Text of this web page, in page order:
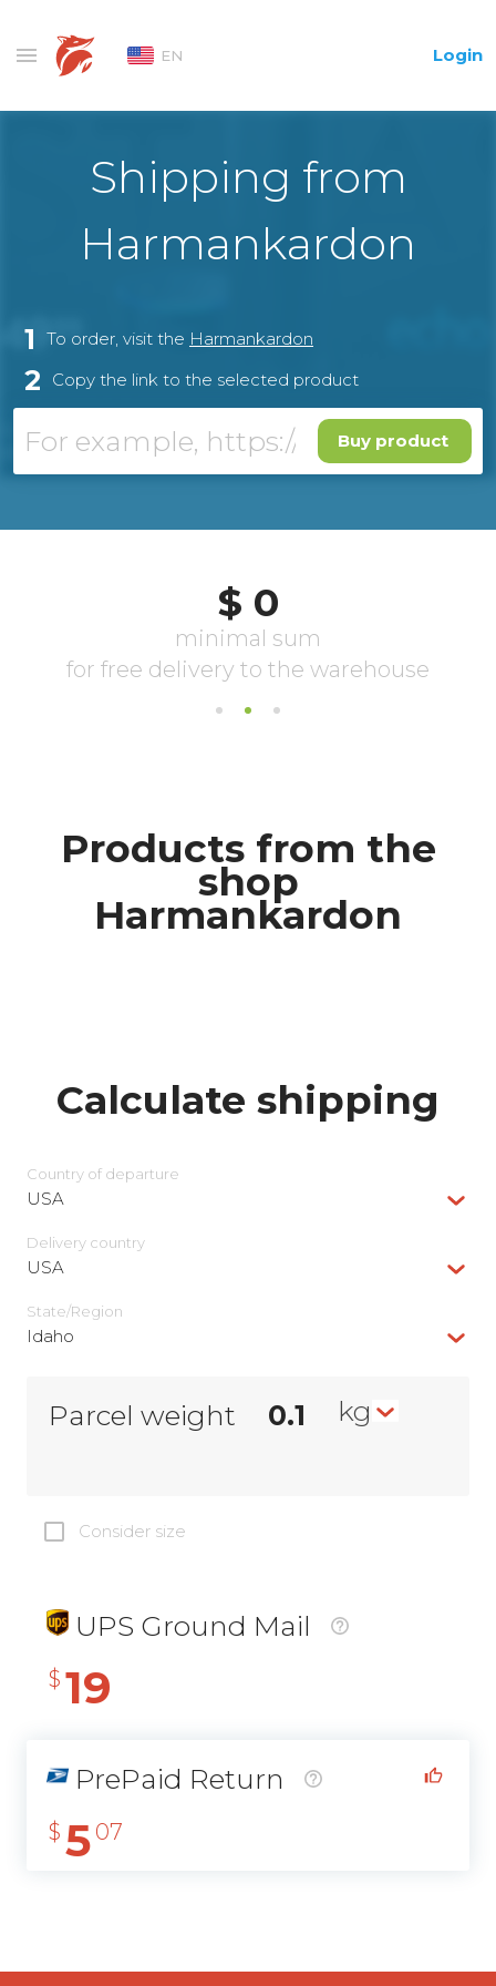
EN Login
Shipping from
Harmankardon
1 To order, visit the Harmankardon
2 Copy the link to the selected product
Buy product
Products from the
shop
Harmankardon
Calculate shipping
Country of departure
USA
Delivery сountry
USA
State/Region
Idaho
Parcel weight kg
Consider size
UPS Ground Mail
$ 19
PrePaid Return
$ 5 07